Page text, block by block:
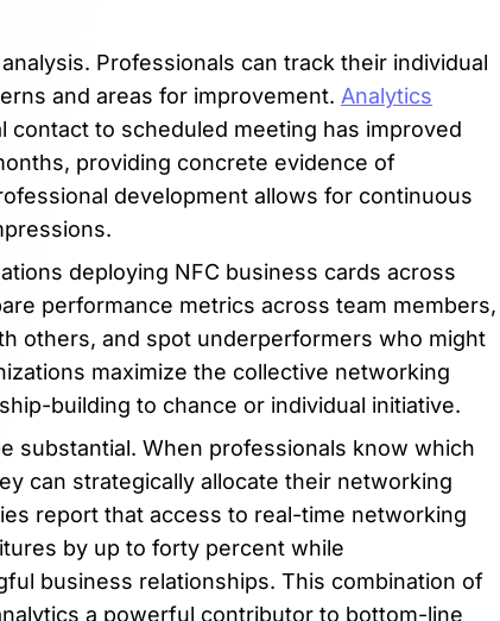
Professionals can track their individual
and areas for improvement. Analytics
to scheduled meeting has improved
providing concrete evidence of
development allows for continuous
deploying NFC business cards across
performance metrics across team members,
others, and spot underperformers who might
maximize the collective networking
building to chance or individual initiative.
substantial. When professionals know which
can strategically allocate their networking
report that access to real-time networking
by up to forty percent while
business relationships. This combination of
a powerful contributor to bottom-line